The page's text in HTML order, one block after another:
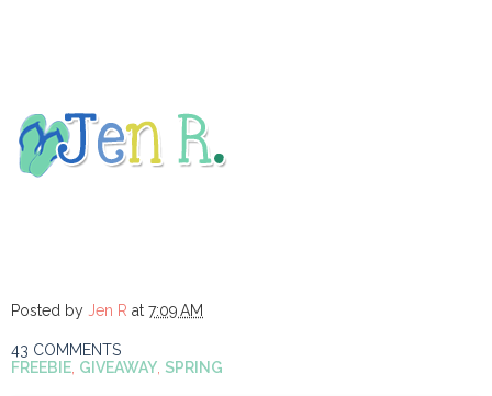
Posted by Jen R at 7:09 AM
43 COMMENTS
FREEBIE, GIVEAWAY, SPRING